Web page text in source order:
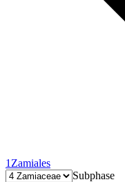
1 Zamiales
Subphase